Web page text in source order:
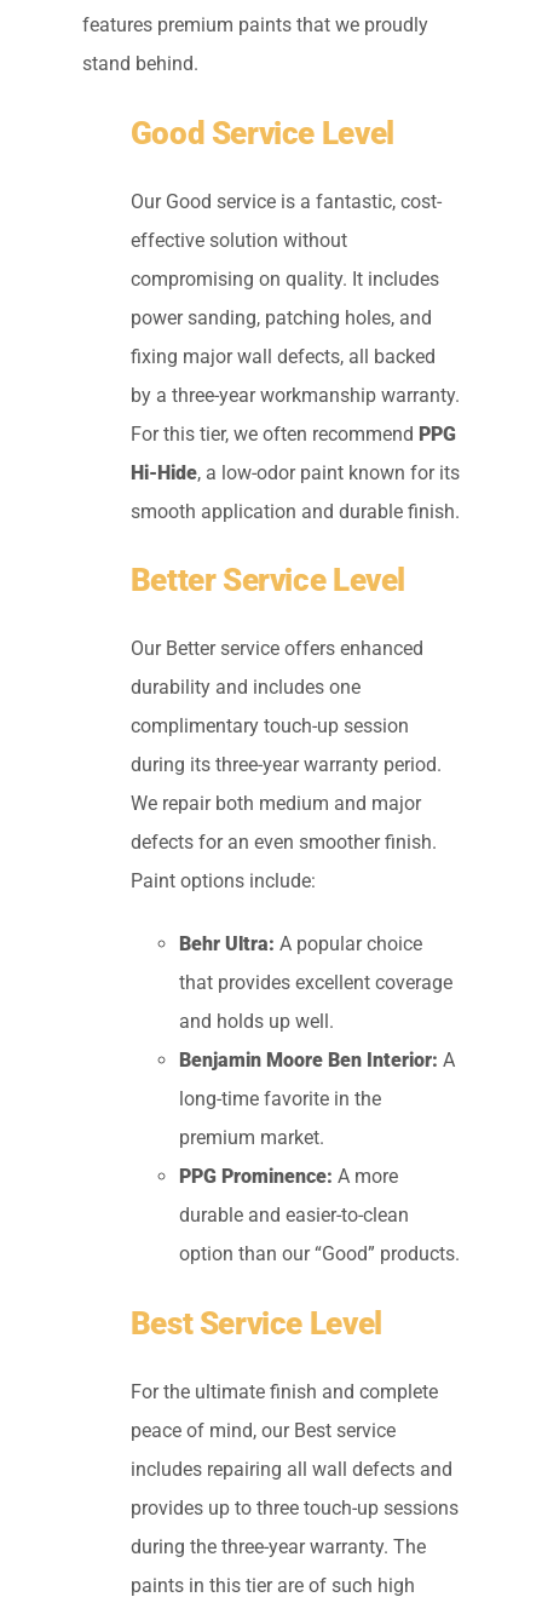
features premium paints that we proudly
stand behind.
Good Service Level
Our Good service is a fantastic, cost-
effective solution without
compromising on quality. It includes
power sanding, patching holes, and
fixing major wall defects, all backed
by a three-year workmanship warranty.
For this tier, we often recommend PPG
Hi-Hide, a low-odor paint known for its
smooth application and durable finish.
Better Service Level
Our Better service offers enhanced
durability and includes one
complimentary touch-up session
during its three-year warranty period.
We repair both medium and major
defects for an even smoother finish.
Paint options include:
Behr Ultra: A popular choice
that provides excellent coverage
and holds up well.
Benjamin Moore Ben Interior: A
long-time favorite in the
premium market.
PPG Prominence: A more
durable and easier-to-clean
option than our “Good” products.
Best Service Level
For the ultimate finish and complete
peace of mind, our Best service
includes repairing all wall defects and
provides up to three touch-up sessions
during the three-year warranty. The
paints in this tier are of such high